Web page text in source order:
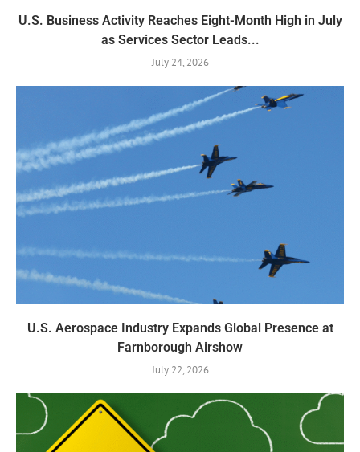
U.S. Business Activity Reaches Eight-Month High in July
as Services Sector Leads...
July 24, 2026
U.S. Aerospace Industry Expands Global Presence at
Farnborough Airshow
July 22, 2026